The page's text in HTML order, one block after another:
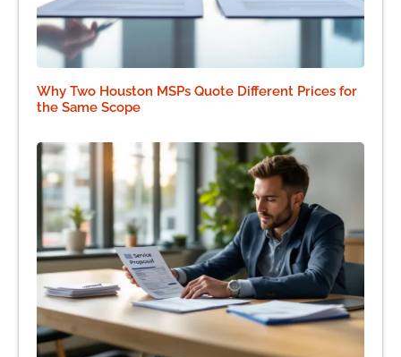
Why Two Houston MSPs Quote Different Prices for
the Same Scope